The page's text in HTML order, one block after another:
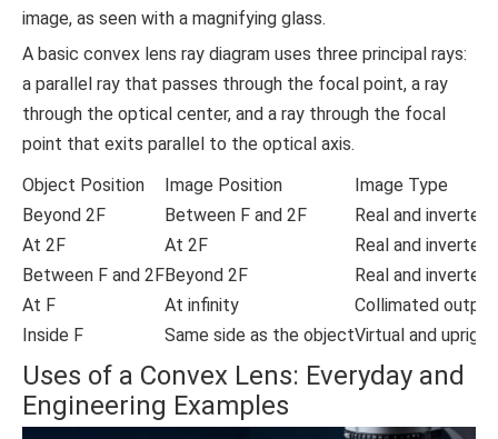
image, as seen with a magnifying glass.
A basic convex lens ray diagram uses three principal rays:
a parallel ray that passes through the focal point, a ray
through the optical center, and a ray through the focal
point that exits parallel to the optical axis.
Object Position
Image Position Image Type
Beyond 2F
Between F and 2F Real and inverted
At 2F
At 2F Real and inverted
Between F and 2FBeyond 2F Real and inverted
At F
At infinity Collimated output
Inside F
Same side as the objectVirtual and upright
Uses of a Convex Lens: Everyday and
Engineering Examples